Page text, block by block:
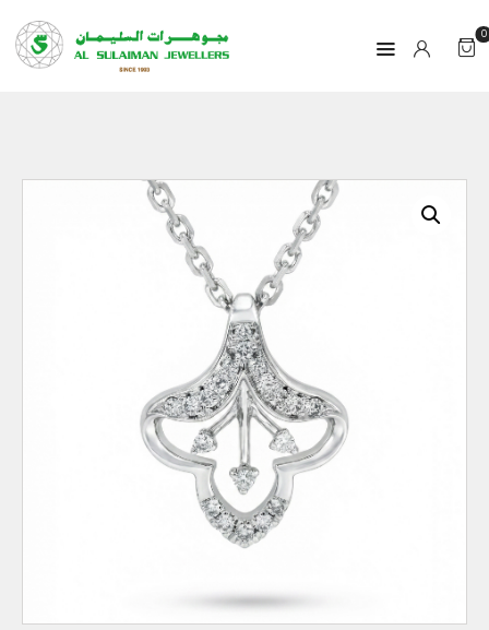
0
PRODUCTS
GOLD PRICE